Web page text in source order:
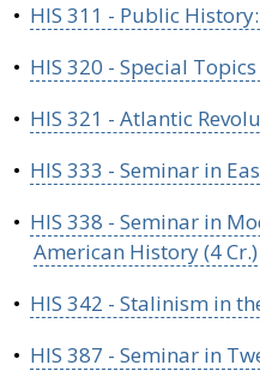
• HIS 311 - Public
• HIS 320 - Special Topics
• HIS 321 - Atlantic
• HIS 333 - Seminar in
• HIS 338 - Seminar in
American History (4 Cr.)
• HIS 342 - Stalinism in
• HIS 387 - Seminar in